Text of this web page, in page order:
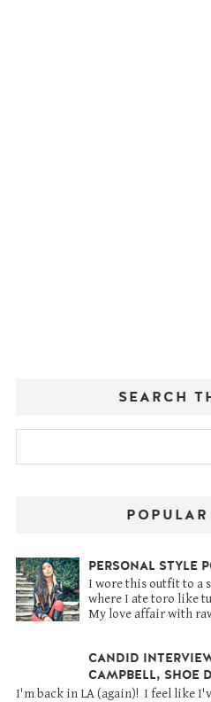
SEARCH
PERSONAL STYLE
I wore this outfit to a
where I ate toro like
My love affair with
CANDID
CAMPBELL, SHOE
I'm back in LA (again)! I feel like